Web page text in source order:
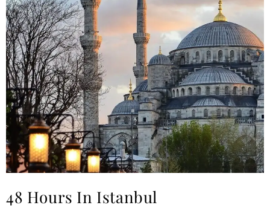
48 Hours In Istanbul